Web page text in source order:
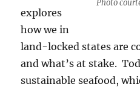
Photo
explores
how we in
land-locked states are
and what’s at stake.
sustainable seafood,